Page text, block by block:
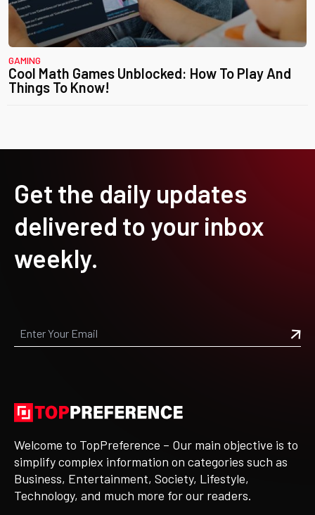
GAMING
Cool Math Games Unblocked: How To Play And
Things To Know!
Get the daily updates
delivered to your inbox
weekly.
Welcome to TopPreference – Our main objective is to
simplify complex information on categories such as
Business, Entertainment, Society, Lifestyle,
Technology, and much more for our readers.